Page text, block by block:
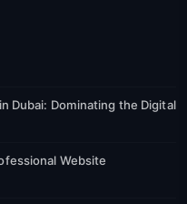
Dubai: Dominating the Digital
Website